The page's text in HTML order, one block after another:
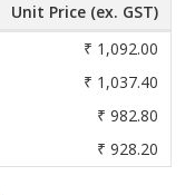
Unit Price (ex. GST)
₹ 1,092.00
₹ 1,037.40
₹ 982.80
₹ 928.20